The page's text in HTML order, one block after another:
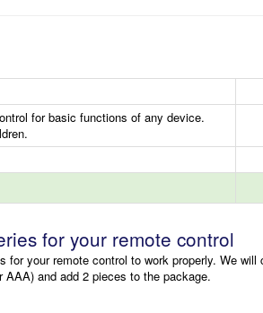
for basic functions of any device.
for your remote control
for your remote control to work properly. We will
and add 2 pieces to the package.